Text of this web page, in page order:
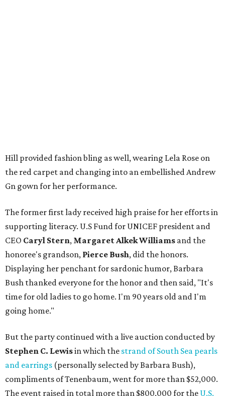
Hill provided fashion bling as well, wearing Lela Rose on
the red carpet and changing into an embellished Andrew
Gn gown for her performance.
The former first lady received high praise for her efforts in
supporting literacy. U.S Fund for UNICEF president and
CEO Caryl Stern, Margaret Alkek Williams and the
honoree's grandson, Pierce Bush, did the honors.
Displaying her penchant for sardonic humor, Barbara
Bush thanked everyone for the honor and then said, "It's
time for old ladies to go home. I'm 90 years old and I'm
going home."
But the party continued with a live auction conducted by
Stephen C. Lewisin which the strand of South Sea pearls
and earrings (personally selected by Barbara Bush),
compliments of Tenenbaum, went for more than $52,000.
The event raised in total more than $800,000 for the U.S.